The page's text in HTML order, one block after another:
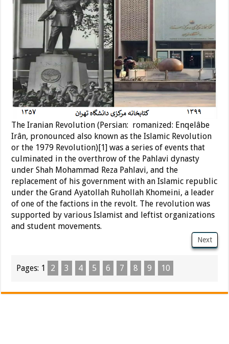
The Iranian Revolution (Persian: romanized: Enqelâbe
Irân, pronounced also known as the Islamic Revolution
or the 1979 Revolution)[1] was a series of events that
culminated in the overthrow of the Pahlavi dynasty
under Shah Mohammad Reza Pahlavi, and the
replacement of his government with an Islamic republic
under the Grand Ayatollah Ruhollah Khomeini, a leader
of one of the factions in the revolt. The revolution was
supported by various Islamist and leftist organizations
and student movements.
Next
Pages: 1 2 3 4 5 6 7 8 9 10